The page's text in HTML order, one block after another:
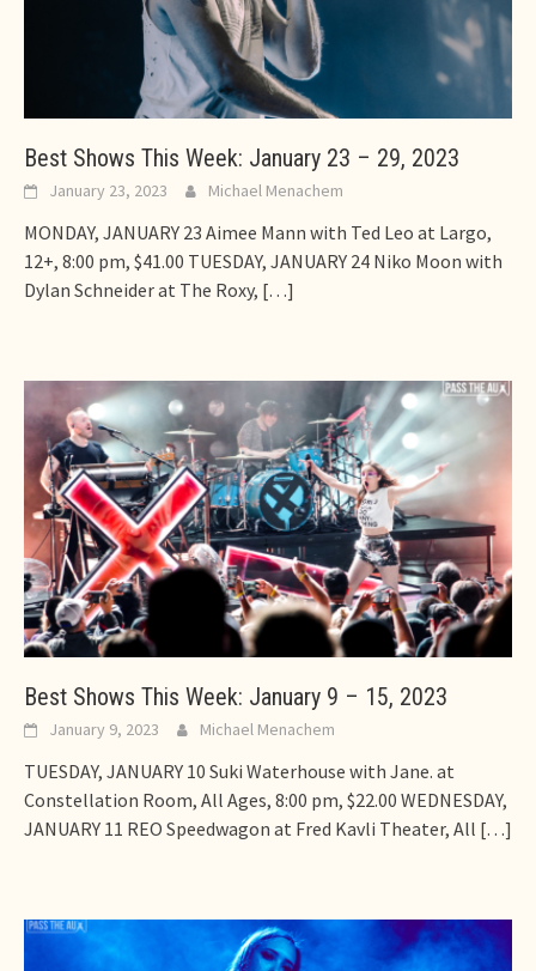
Best Shows This Week: January 23 – 29, 2023
January 23, 2023 Michael Menachem
MONDAY, JANUARY 23 Aimee Mann with Ted Leo at Largo,
12+, 8:00 pm, $41.00 TUESDAY, JANUARY 24 Niko Moon with
Dylan Schneider at The Roxy, […]
Best Shows This Week: January 9 – 15, 2023
January 9, 2023 Michael Menachem
TUESDAY, JANUARY 10 Suki Waterhouse with Jane. at
Constellation Room, All Ages, 8:00 pm, $22.00 WEDNESDAY,
JANUARY 11 REO Speedwagon at Fred Kavli Theater, All […]